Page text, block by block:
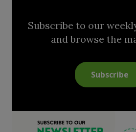
Subscribe to our
and browse the
Subscribe